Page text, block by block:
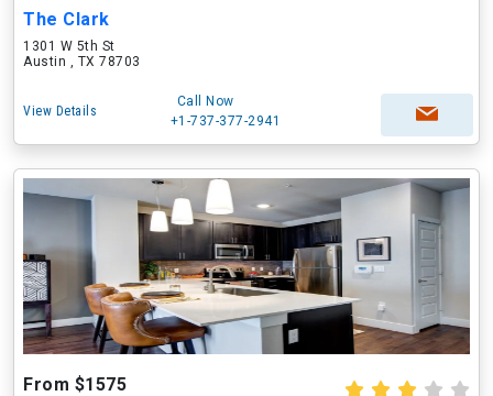
The Clark
1301 W 5th St
Austin , TX 78703
View Details
Call Now
+1-737-377-2941
From $1575